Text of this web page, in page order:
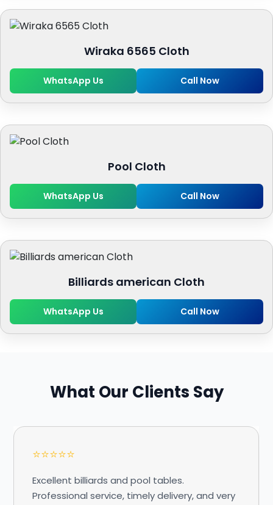
Wiraka 6565 Cloth
WhatsApp Us Call Now
Pool Cloth
WhatsApp Us Call Now
Billiards american Cloth
WhatsApp Us Call Now
What Our Clients Say
⭐⭐⭐⭐⭐
Excellent billiards and pool tables.
Professional service, timely delivery, and very